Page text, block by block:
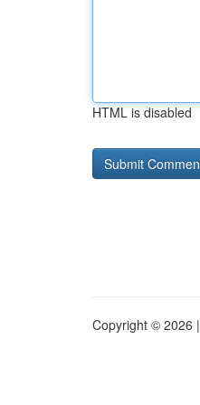
HTML is disabled
Copyright © 2026 |